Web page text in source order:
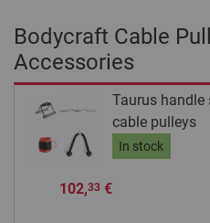
Bodycraft Cable
Accessories
Taurus handle
cable pulleys
In stock
102,33€